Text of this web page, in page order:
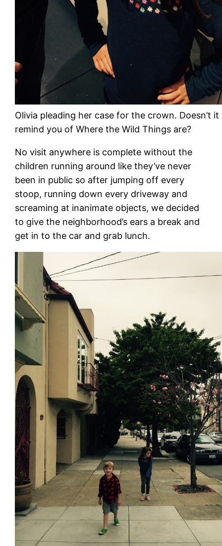
Olivia pleading her case for the crown. Doesn’t it
remind you of Where the Wild Things are?
No visit anywhere is complete without the
children running around like they’ve never
been in public so after jumping off every
stoop, running down every driveway and
screaming at inanimate objects, we decided
to give the neighborhood’s ears a break and
get in to the car and grab lunch.